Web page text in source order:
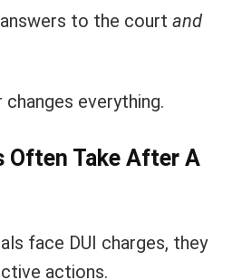
to the court and
everything.
Often Take After A
face DUI charges, they
actions.